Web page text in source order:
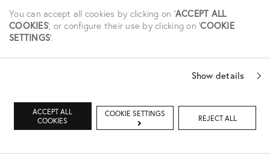
You can accept all cookies by clicking on 'ACCEPT ALL
COOKIES', or configure their use by clicking on 'COOKIE
SETTINGS'.
Show details
ACCEPT ALL
COOKIES
COOKIE SETTINGS REJECT ALL